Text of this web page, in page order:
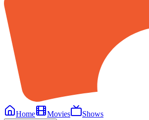
Home
Movies Shows